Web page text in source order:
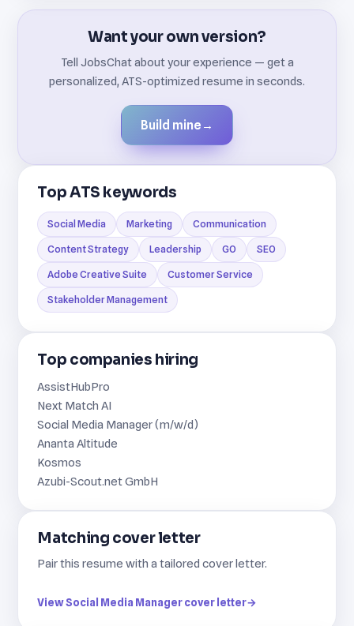
Want your own version?
Tell JobsChat about your experience — get a
personalized, ATS-optimized resume in seconds.
Build mine →
Top ATS keywords
Social Media Marketing Communication
Content Strategy Leadership GO SEO
Adobe Creative Suite Customer Service
Stakeholder Management
Top companies hiring
AssistHubPro
Next Match AI
Social Media Manager (m/w/d)
Ananta Altitude
Kosmos
Azubi-Scout.net GmbH
Matching cover letter
Pair this resume with a tailored cover letter.
View Social Media Manager cover letter→